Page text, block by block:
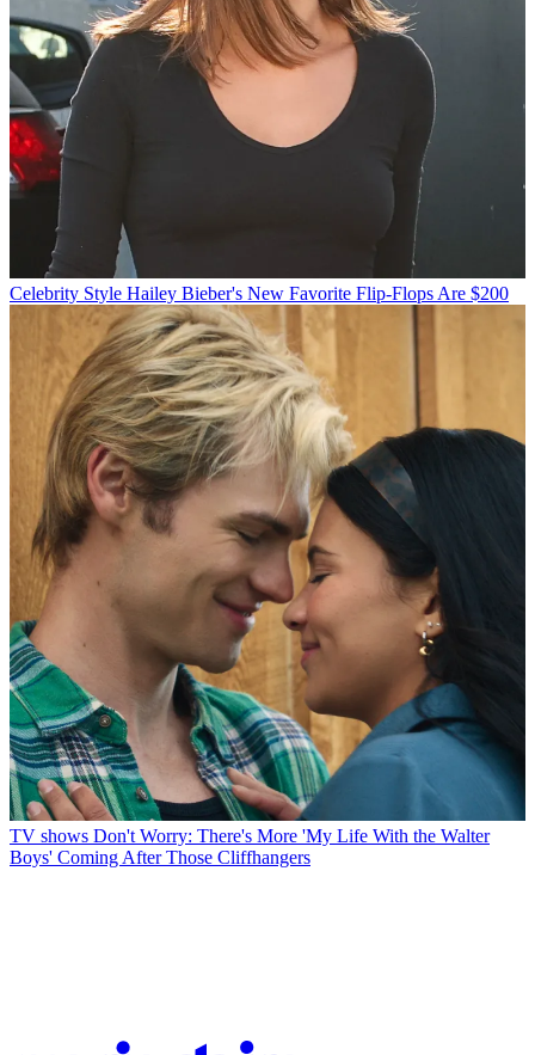
Celebrity Style Hailey Bieber's New Favorite Flip-Flops Are $200
TV shows Don't Worry: There's More 'My Life With the Walter
Boys' Coming After Those Cliffhangers